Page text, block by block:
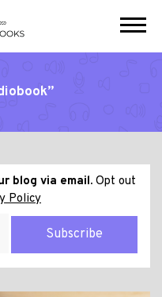
blog via email. Opt out
Policy
Subscribe